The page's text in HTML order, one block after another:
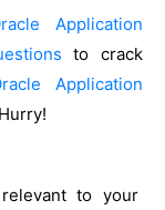
Application
to crack
Application
to your